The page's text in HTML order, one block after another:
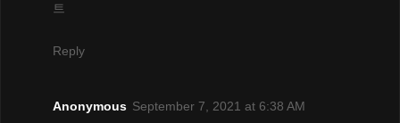
트
Reply
Anonymous September 7, 2021 at 6:38 AM